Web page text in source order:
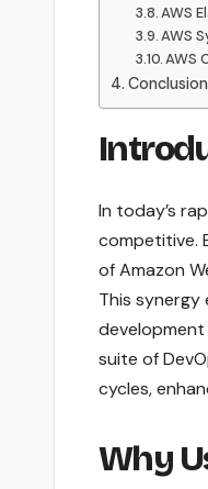
AWS
AWS
AWS
Conclusion
In today’s
competitive.
of Amazon
This
development
suite of
cycles,
Why